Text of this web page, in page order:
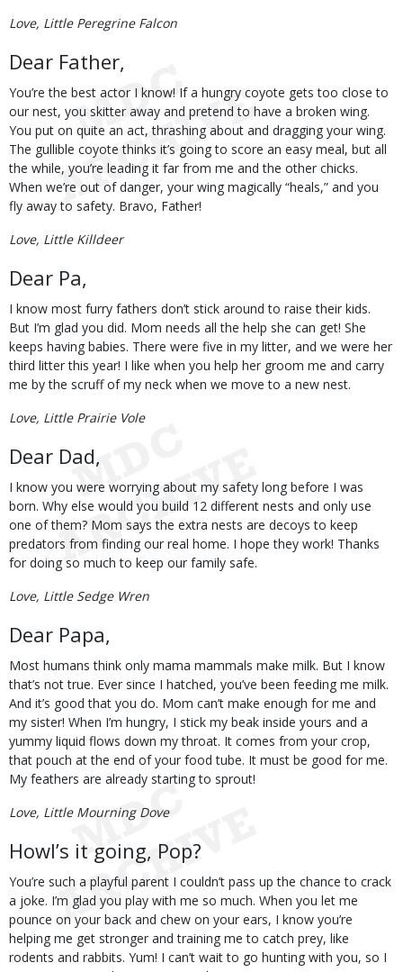
Love, Little Peregrine Falcon
Dear Father,
You’re the best actor I know! If a hungry coyote gets too close to
our nest, you skitter away and pretend to have a broken wing.
You put on quite an act, thrashing about and dragging your wing.
The gullible coyote thinks it’s going to score an easy meal, but all
the while, you’re leading it far from me and the other chicks.
When we’re out of danger, your wing magically “heals,” and you
fly away to safety. Bravo, Father!
Love, Little Killdeer
Dear Pa,
I know most furry fathers don’t stick around to raise their kids.
But I’m glad you did. Mom needs all the help she can get! She
keeps having babies. There were five in my litter, and we were her
third litter this year! I like when you help her groom me and carry
me by the scruff of my neck when we move to a new nest.
Love, Little Prairie Vole
Dear Dad,
I know you were worrying about my safety long before I was
born. Why else would you build 12 different nests and only use
one of them? Mom says the extra nests are decoys to keep
predators from finding our real home. I hope they work! Thanks
for doing so much to keep our family safe.
Love, Little Sedge Wren
Dear Papa,
Most humans think only mama mammals make milk. But I know
that’s not true. Ever since I hatched, you’ve been feeding me milk.
And it’s good that you do. Mom can’t make enough for me and
my sister! When I’m hungry, I stick my beak inside yours and a
yummy liquid flows down my throat. It comes from your crop,
that pouch at the end of your food tube. It must be good for me.
My feathers are already starting to sprout!
Love, Little Mourning Dove
Howl’s it going, Pop?
You’re such a playful parent I couldn’t pass up the chance to crack
a joke. I’m glad you play with me so much. When you let me
pounce on your back and chew on your ears, I know you’re
helping me get stronger and training me to catch prey, like
rodents and rabbits. Yum! I can’t wait to go hunting with you, so I